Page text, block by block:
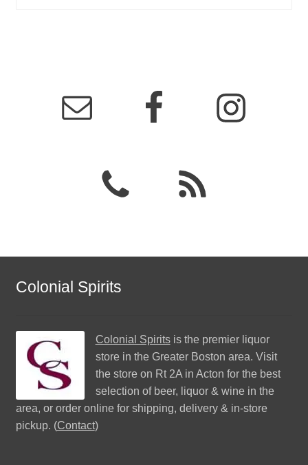
Colonial Spirits
Colonial Spiritsis the premier liquor
store in the Greater Boston area. Visit
the store on Rt 2A in Acton for the best
selection of beer, liquor & wine in the
area, or order online for shipping, delivery & in-store
pickup. (Contact)